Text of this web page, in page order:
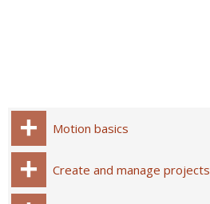
Motion basics
Create and manage projects